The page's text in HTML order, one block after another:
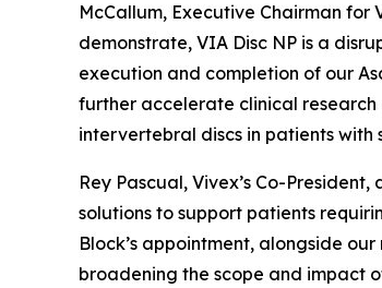
McCallum, Executive Chairman
demonstrate, VIA Disc NP is a
execution and completion of our
further accelerate clinical research
intervertebral discs in patients
Rey Pascual, Vivex’s Co-
solutions to support patients
Block’s appointment, alongside
broadening the scope and impact